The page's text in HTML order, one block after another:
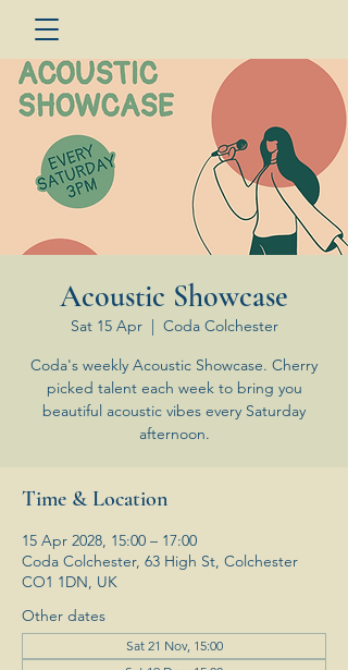
Acoustic Showcase
Sat 15 Apr
  |
Coda Colchester
Coda's weekly Acoustic Showcase. Cherry
picked talent each week to bring you
beautiful acoustic vibes every Saturday
afternoon.
Time & Location
15 Apr 2028, 15:00 – 17:00
Coda Colchester, 63 High St, Colchester
CO1 1DN, UK
Other dates
Sat 21 Nov, 15:00